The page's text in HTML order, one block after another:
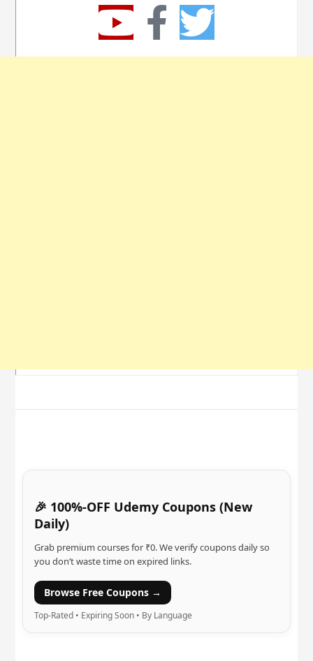
🎉 100%-OFF Udemy Coupons (New
Daily)
Grab premium courses for ₹0. We verify coupons daily so
you don’t waste time on expired links.
Browse Free Coupons →
Top-Rated • Expiring Soon • By Language